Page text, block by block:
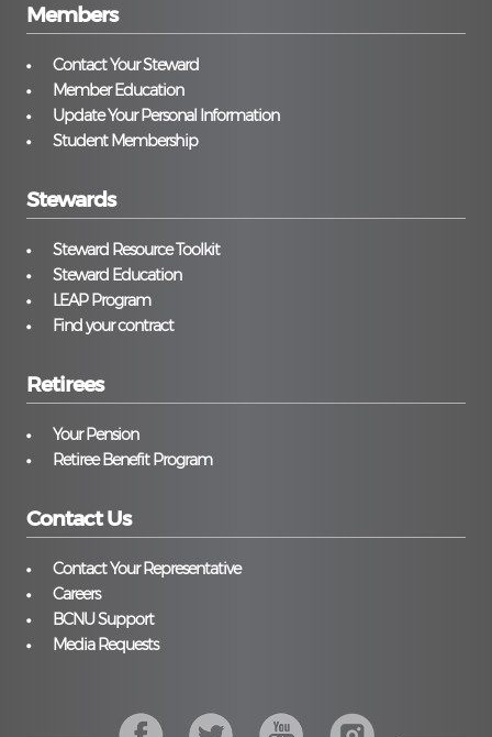
Members
Contact Your Steward
Member Education
Update Your Personal Information
Student Membership
Stewards
Steward Resource Toolkit
Steward Education
LEAP Program
Find your contract
Retirees
Your Pension
Retiree Benefit Program
Contact Us
Contact Your Representative
Careers
BCNU Support
Media Requests